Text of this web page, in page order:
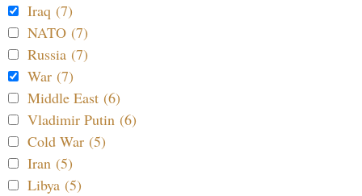
Iraq (7)
NATO (7)
Russia (7)
War (7)
Middle East (6)
Vladimir Putin (6)
Cold War (5)
Iran (5)
Libya (5)